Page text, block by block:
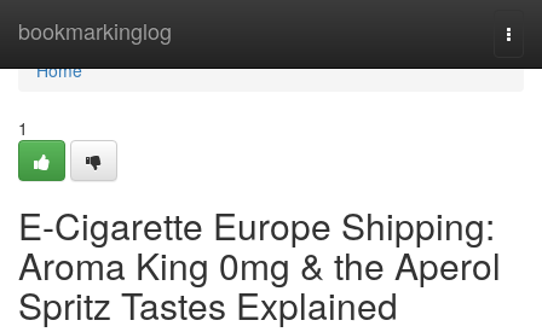
bookmarkinglog
Home
Home
1
E-Cigarette Europe Shipping:
Aroma King 0mg & the Aperol
Spritz Tastes Explained